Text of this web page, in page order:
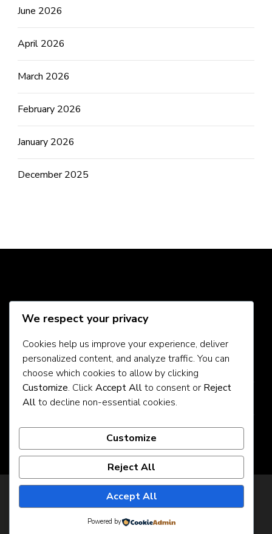
June 2026
April 2026
March 2026
February 2026
January 2026
December 2025
Social Media
About Us
Contact Us
Privacy Policy
Privacy Policy
© Copyright 2026925jobz. All Rights Reserved.
JobScout | Developed ByRara Theme
We respect your privacy
Cookies help us improve your experience, deliver
personalized content, and analyze traffic. You can
choose which cookies to allow by clicking
Customize. ClickAccept Allto consent or Reject
Allto decline non-essential cookies.
Customize
Reject All
Accept All
Powered by